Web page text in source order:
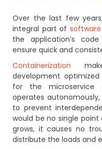
Over the last few
integral part of
the application’s
ensure quick and
Containerization
development
for the microservice
operates
to prevent
would be no single
grows, it causes no
distribute the loads and